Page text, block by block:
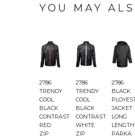
YOU MAY
2786
TRENDY
COOL
BLACK
CONTRAST
RED
ZIP
2786
TRENDY
COOL
BLACK
CONTRAST
WHITE
ZIP
2786
BLACK
JACKET
LONG
LENGTH
PARKA